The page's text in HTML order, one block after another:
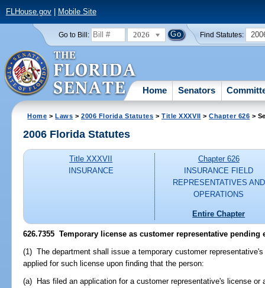
FLHouse.gov| Mobile Site
Go to Bill: 2026 Find Statutes:
Home Senators
Home >Laws >2006 Florida Statutes >Title XXXVII >Chapter 626 >
2006 Florida Statutes
Title XXXVII
INSURANCE
Chapter 626
INSURANCE FIELD
REPRESENTATIVES AND
OPERATIONS
Entire Chapter
626.7355 Temporary license as customer representative pending
(1) The department shall issue a temporary customer
applied for such license upon finding that the person:
(a) Has filed an application for a customer representative's license or